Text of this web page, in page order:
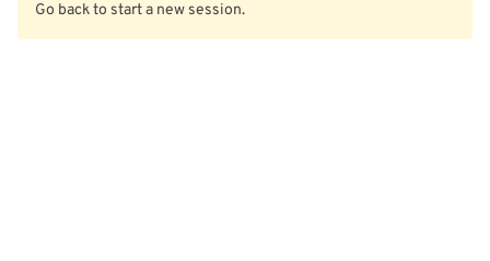
Go back to start a new session.